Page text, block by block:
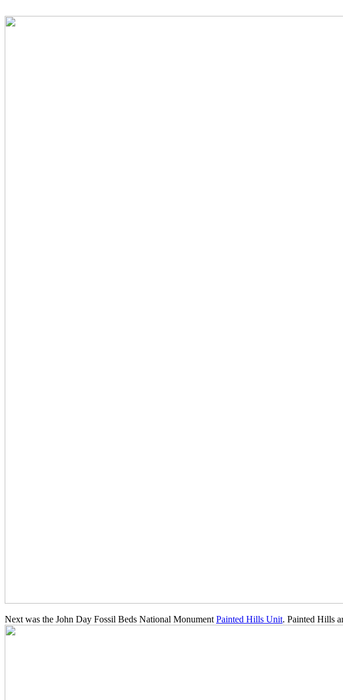
Next was the John Day Fossil Beds National Monument Painted Hills Unit. Painted Hills